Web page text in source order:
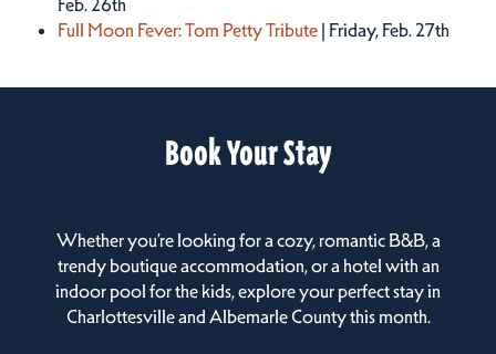
Full Moon Fever: Tom Petty Tribute | Friday, Feb. 27th
Book Your Stay
Whether you’re looking for a cozy, romantic B&B, a
trendy boutique accommodation, or a hotel with an
indoor pool for the kids, explore your perfect stay in
Charlottesville and Albemarle County this month.